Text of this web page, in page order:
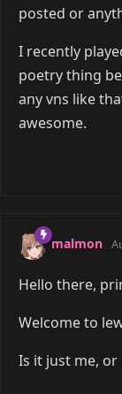
posted or
I recently
poetry thing
any vns like
awesome.
malmon
Hello there,
Welcome to
Is it just me, or